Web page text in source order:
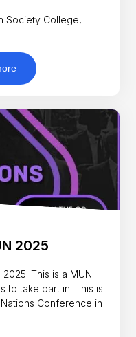
Society College,
2025
This is a MUN
to take part in. This is
Conference in